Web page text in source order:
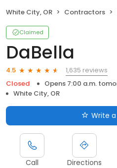
White City, OR Contractors
Claimed
DaBella
4.5
1,635 reviews
Closed
Opens 7:00 a.m.
White City, OR
Write
Call Directions